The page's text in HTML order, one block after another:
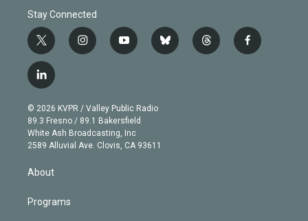
Stay Connected
t
w
i
t
e
r
i
n
g
r
a
m
y
o
b
e
b
l
t
h
f
a
l
i
n
k
e
d
© 2026 KVPR / Valley Public Radio
89.3 Fresno / 89.1 Bakersfield
White Ash Broadcasting, Inc
2589 Alluvial Ave. Clovis, CA 93611
About
Programs